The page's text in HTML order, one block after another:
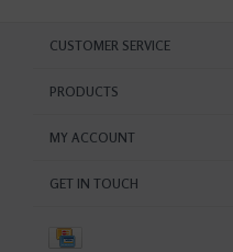
CUSTOMER SERVICE
PRODUCTS
MY ACCOUNT
GET IN TOUCH